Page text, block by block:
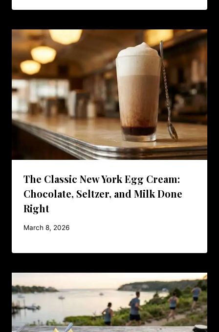
The Classic New York Egg Cream:
Chocolate, Seltzer, and Milk Done
Right
March 8, 2026